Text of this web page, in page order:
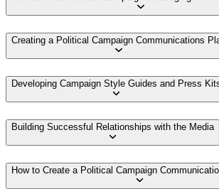
Creating a Political Campaign Communications
Developing Campaign Style Guides and Press
Building Successful Relationships with the Media
How to Create a Political Campaign